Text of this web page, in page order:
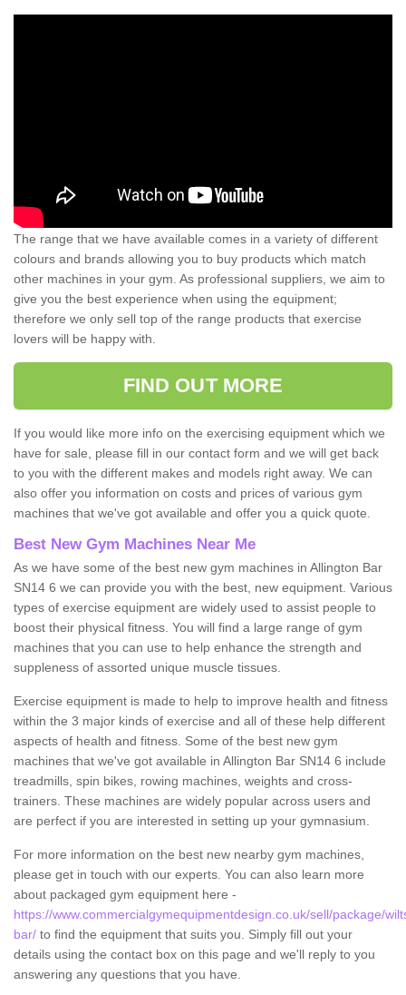
The range that we have available comes in a variety of different
colours and brands allowing you to buy products which match
other machines in your gym. As professional suppliers, we aim to
give you the best experience when using the equipment;
therefore we only sell top of the range products that exercise
lovers will be happy with.
FIND OUT MORE
If you would like more info on the exercising equipment which we
have for sale, please fill in our contact form and we will get back
to you with the different makes and models right away. We can
also offer you information on costs and prices of various gym
machines that we've got available and offer you a quick quote.
Best New Gym Machines Near Me
As we have some of the best new gym machines in Allington Bar
SN14 6 we can provide you with the best, new equipment. Various
types of exercise equipment are widely used to assist people to
boost their physical fitness. You will find a large range of gym
machines that you can use to help enhance the strength and
suppleness of assorted unique muscle tissues.
Exercise equipment is made to help to improve health and fitness
within the 3 major kinds of exercise and all of these help different
aspects of health and fitness. Some of the best new gym
machines that we've got available in Allington Bar SN14 6 include
treadmills, spin bikes, rowing machines, weights and cross-
trainers. These machines are widely popular across users and
are perfect if you are interested in setting up your gymnasium.
For more information on the best new nearby gym machines,
please get in touch with our experts. You can also learn more
about packaged gym equipment here -
https://www.commercialgymequipmentdesign.co.uk/sell/package/
bar/ to find the equipment that suits you. Simply fill out your
details using the contact box on this page and we'll reply to you
answering any questions that you have.